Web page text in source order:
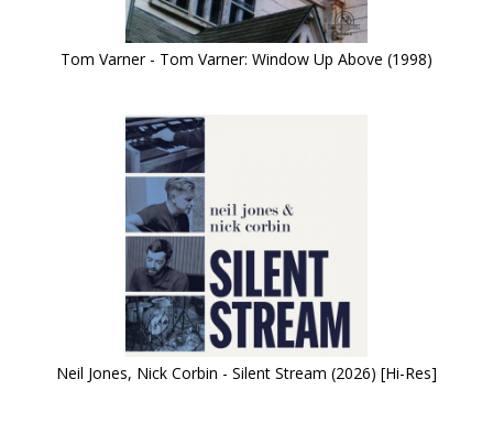
Tom Varner - Tom Varner: Window Up Above (1998)
Neil Jones, Nick Corbin - Silent Stream (2026) [Hi-Res]